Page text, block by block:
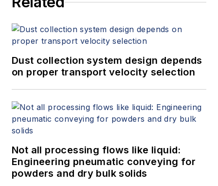
Dust collection system design depends
on proper transport velocity selection
Not all processing flows like liquid:
Engineering pneumatic conveying for
powders and dry bulk solids